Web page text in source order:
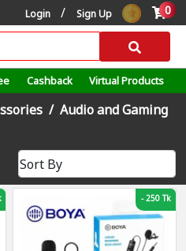
Login / Sign Up 0
Cashback Virtual Products
Audio and Gaming
-250 Tk